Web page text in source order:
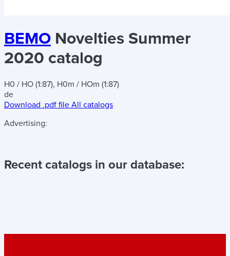
BEMO Novelties Summer
2020 catalog
H0 / HO (1:87), H0m / HOm (1:87)
de
Download .pdf file All catalogs
Advertising:
Recent catalogs in our database: